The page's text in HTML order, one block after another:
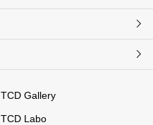
TCD Gallery
TCD Labo